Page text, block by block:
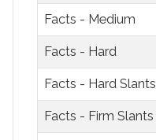
Facts - Medium
Facts - Hard
Facts - Hard Slants
Facts - Firm Slants